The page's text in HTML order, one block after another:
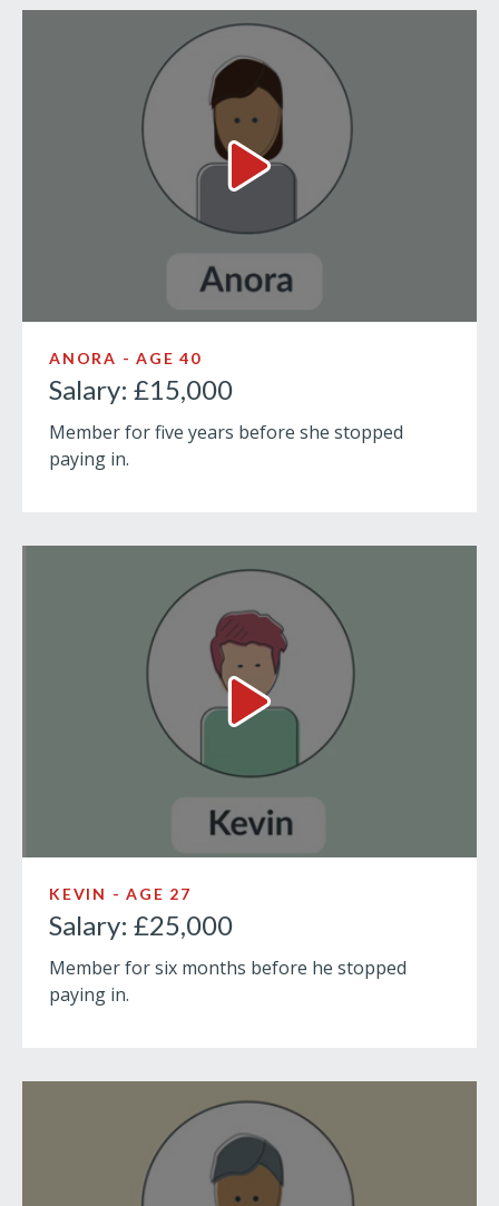
Salary: £15,000 Video
ANORA - AGE 40
Salary: £15,000
Member for five years before she stopped
paying in.
Salary: £25,000 Video
KEVIN - AGE 27
Salary: £25,000
Member for six months before he stopped
paying in.